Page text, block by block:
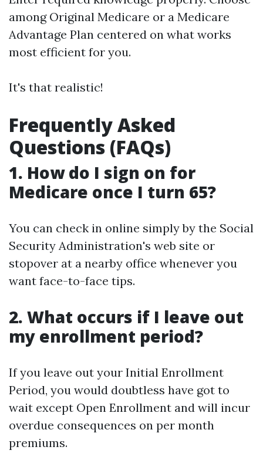
among Original Medicare or a Medicare
Advantage Plan centered on what works
most efficient for you.
It's that realistic!
Frequently Asked
Questions (FAQs)
1. How do I sign on for
Medicare once I turn 65?
You can check in online simply by the Social
Security Administration's web site or
stopover at a nearby office whenever you
want face-to-face tips.
2. What occurs if I leave out
my enrollment period?
If you leave out your Initial Enrollment
Period, you would doubtless have got to
wait except Open Enrollment and will incur
overdue consequences on per month
premiums.